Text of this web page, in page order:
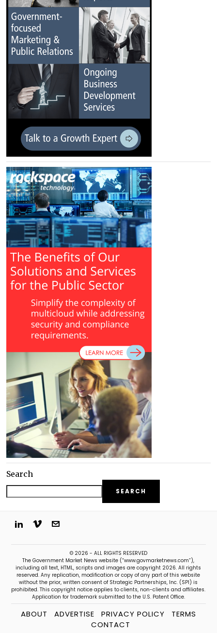
Search
SEARCH
© 2026 - ALL RIGHTS RESERVED
The Government Market News website (“www.govmarketnews.com”),
including all text, HTML, scripts and images are copyright 2026. All rights
reserved. Any replication, modification or copy of any part of this website
without the prior, written consent of Strategic Partnerships, Inc. (SPI) is
prohibited. This copyright notice applies to clients, non-clients and affiliates.
Application for trademark submitted to the U.S. Patent Office.
ABOUT ADVERTISE PRIVACY POLICY
TERMS
CONTACT